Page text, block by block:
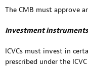
The CMB must approve
Investment instruments
ICVCs must invest in
prescribed under the